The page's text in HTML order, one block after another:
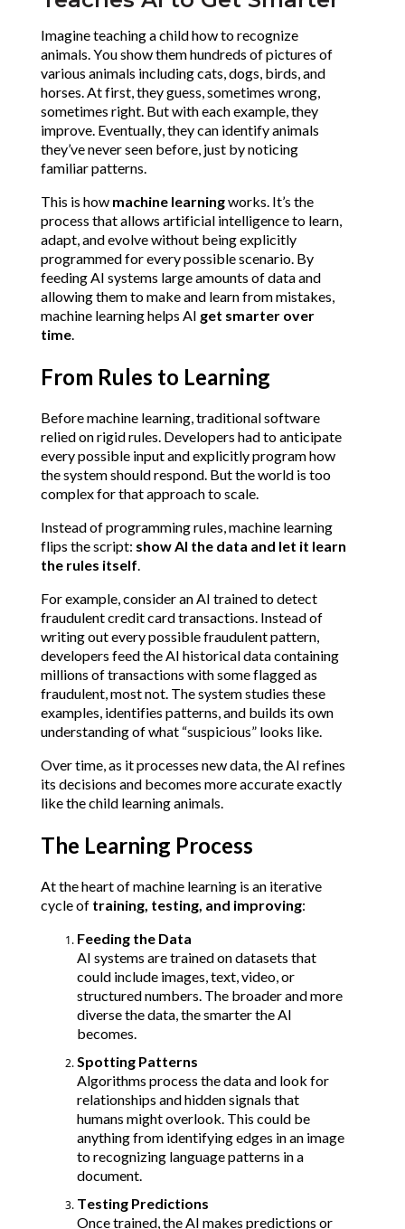
Imagine teaching a child how to recognize
animals. You show them hundreds of pictures of
various animals including cats, dogs, birds, and
horses. At first, they guess, sometimes wrong,
sometimes right. But with each example, they
improve. Eventually, they can identify animals
they’ve never seen before, just by noticing
familiar patterns.
This is how machine learning works. It’s the
process that allows artificial intelligence to learn,
adapt, and evolve without being explicitly
programmed for every possible scenario. By
feeding AI systems large amounts of data and
allowing them to make and learn from mistakes,
machine learning helps AI get smarter over
time.
From Rules to Learning
Before machine learning, traditional software
relied on rigid rules. Developers had to anticipate
every possible input and explicitly program how
the system should respond. But the world is too
complex for that approach to scale.
Instead of programming rules, machine learning
flips the script: show AI the data and let it learn
the rules itself.
For example, consider an AI trained to detect
fraudulent credit card transactions. Instead of
writing out every possible fraudulent pattern,
developers feed the AI historical data containing
millions of transactions with some flagged as
fraudulent, most not. The system studies these
examples, identifies patterns, and builds its own
understanding of what “suspicious” looks like.
Over time, as it processes new data, the AI refines
its decisions and becomes more accurate exactly
like the child learning animals.
The Learning Process
At the heart of machine learning is an iterative
cycle of training, testing, and improving:
Feeding the Data
AI systems are trained on datasets that
could include images, text, video, or
structured numbers. The broader and more
diverse the data, the smarter the AI
becomes.
Spotting Patterns
Algorithms process the data and look for
relationships and hidden signals that
humans might overlook. This could be
anything from identifying edges in an image
to recognizing language patterns in a
document.
Testing Predictions
Once trained, the AI makes predictions or